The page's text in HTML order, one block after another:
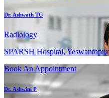
Dr. Ashwath TG
Radiology
SPARSH Hospital, Yeswanthpur
Book An Appointment
Dr. Ashwini P